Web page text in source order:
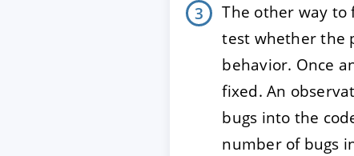
The other way to
test whether the
behavior. Once
fixed. An
bugs into the
number of bugs